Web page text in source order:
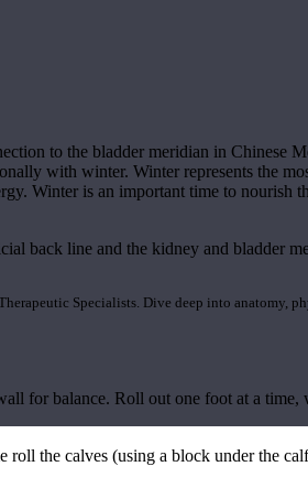
Specialists. Dive deep into anatomy,
to the bladder meridian in Chinese
with winter. Winter represents the
Winter is an important time to nourish
back line and the kidney and bladder
for balance. Roll out one foot at a
roll the calves (using a block under the